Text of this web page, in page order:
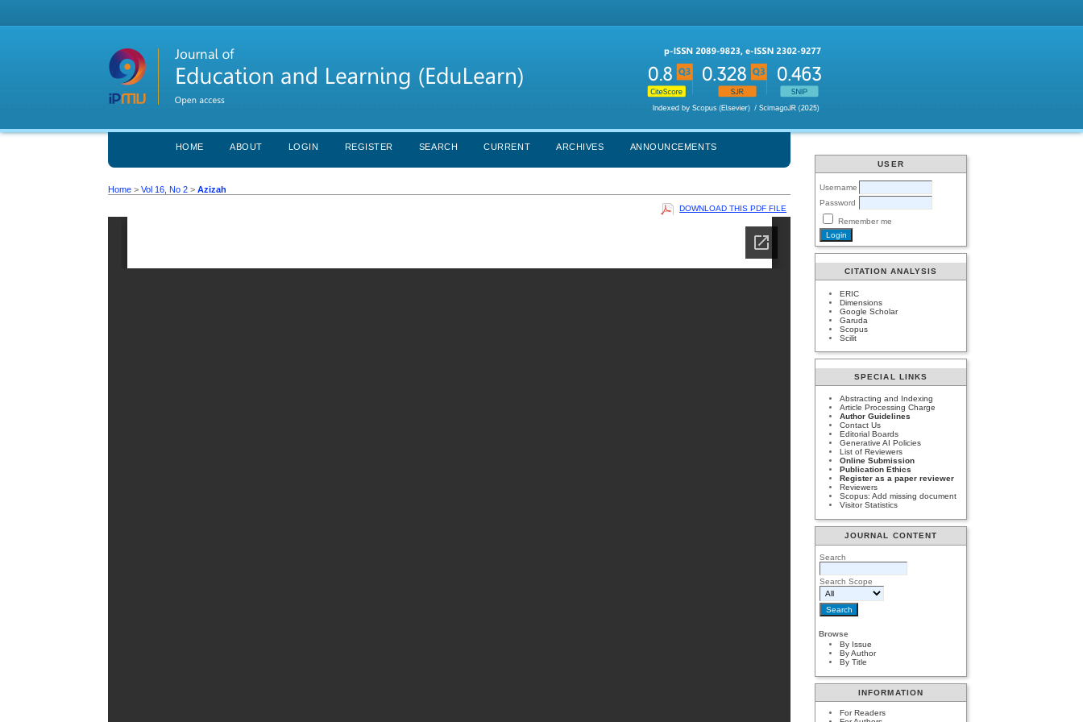
USER
Username
Password
Remember me
CITATION ANALYSIS
ERIC
Dimensions
Google Scholar
Garuda
Scopus
Scilit
SPECIAL LINKS
Abstracting and Indexing
Article Processing Charge
Author Guidelines
Contact Us
Editorial Boards
Generative AI Policies
List of Reviewers
Online Submission
Publication Ethics
Register as a paper reviewer
Reviewers
Scopus: Add missing document
Visitor Statistics
JOURNAL CONTENT
Search
Search Scope
Browse
By Issue
By Author
By Title
INFORMATION
For Readers
HOME ABOUT LOGIN REGISTER SEARCH CURRENT ARCHIVES ANNOUNCEMENTS
Home >Vol 16, No 2 >Azizah
DOWNLOAD THIS PDF FILE